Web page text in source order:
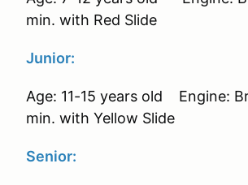
min. with Red Slide
Junior:
Age: 11-15 years old Engine:
min. with Yellow Slide
Senior: